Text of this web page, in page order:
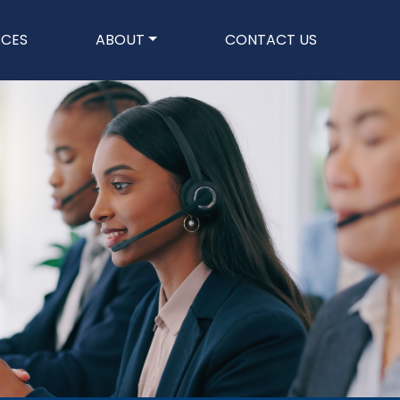
ABOUT CONTACT US